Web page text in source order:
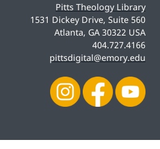
Pitts Theology Library
1531 Dickey Drive, Suite 560
Atlanta, GA 30322 USA
404.727.4166
pittsdigital@emory.edu